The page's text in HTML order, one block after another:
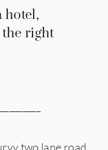
hotel,
the right
two lane road